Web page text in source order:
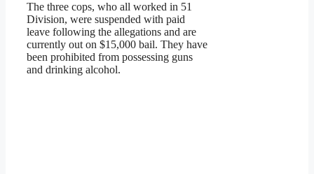
The three cops, who all worked in 51
Division, were suspended with paid
leave following the allegations and are
currently out on $15,000 bail. They have
been prohibited from possessing guns
and drinking alcohol.